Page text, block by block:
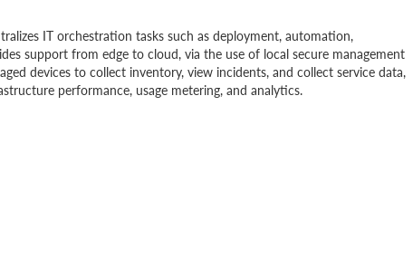
IT orchestration tasks such as deployment, automation,
support from edge to cloud, via the use of local secure management
devices to collect inventory, view incidents, and collect service data,
performance, usage metering, and analytics.